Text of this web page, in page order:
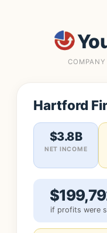
Hartford
$3.8B
NET INCOME
if profits were